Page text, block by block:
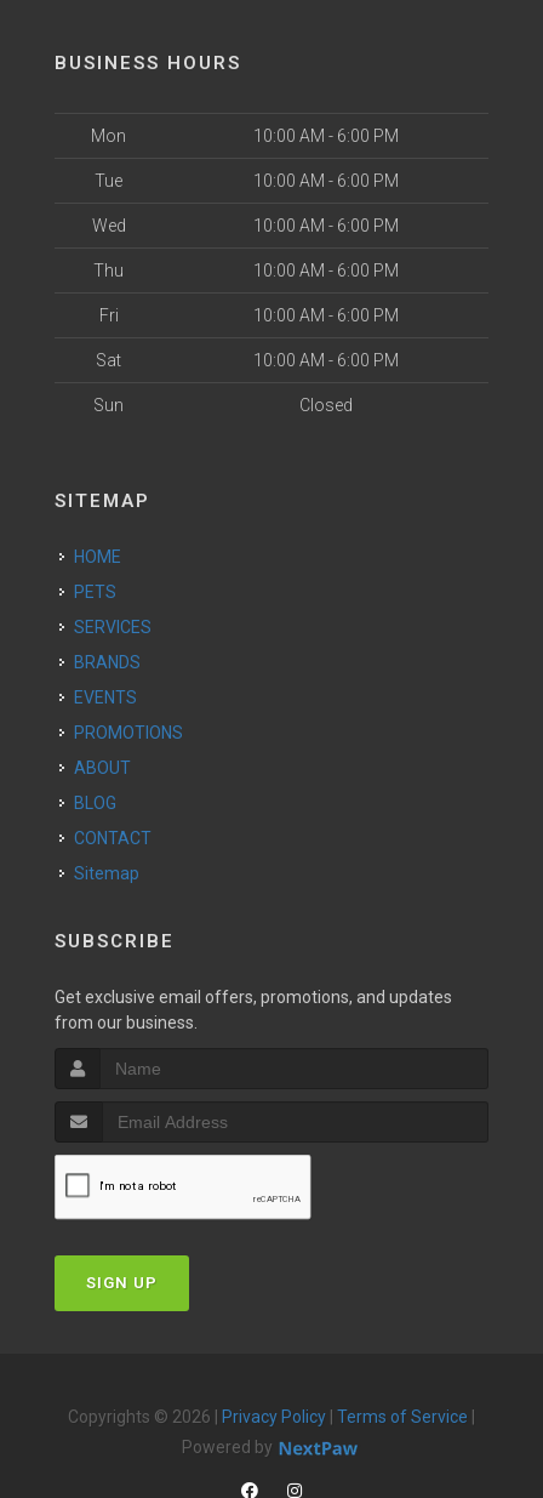
BUSINESS HOURS
Mon 10:00 AM - 6:00 PM
Tue 10:00 AM - 6:00 PM
Wed 10:00 AM - 6:00 PM
Thu 10:00 AM - 6:00 PM
Fri 10:00 AM - 6:00 PM
Sat 10:00 AM - 6:00 PM
Sun Closed
SITEMAP
HOME
PETS
SERVICES
BRANDS
EVENTS
PROMOTIONS
ABOUT
BLOG
CONTACT
Sitemap
SUBSCRIBE
Get exclusive email offers, promotions, and updates
from our business.
SIGN UP
Copyrights © 2026 | Privacy Policy Terms of Service
Powered by